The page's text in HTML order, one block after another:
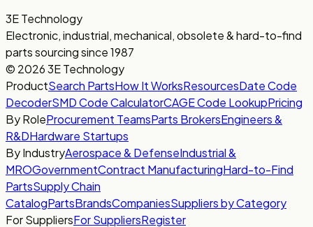
3E Technology
Electronic, industrial, mechanical, obsolete & hard-to-find
parts sourcing since 1987
© 2026 3E Technology
ProductSearch PartsHow It WorksResourcesDate Code
DecoderSMD Code CalculatorCAGE Code LookupPricing
By RoleProcurement TeamsParts BrokersEngineers &
R&DHardware Startups
By IndustryAerospace & DefenseIndustrial &
MROGovernmentContract ManufacturingHard-to-Find
PartsSupply Chain
CatalogPartsBrandsCompaniesSuppliers by Category
For SuppliersFor SuppliersRegister